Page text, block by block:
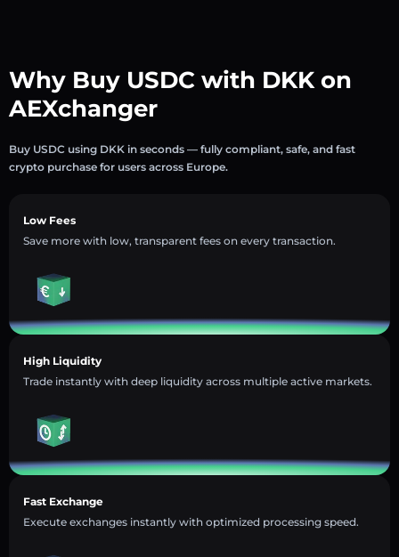
Why Buy USDC with DKK on
AEXchanger
Buy USDC using DKK in seconds — fully compliant, safe, and fast
crypto purchase for users across Europe.
Low Fees
Save more with low, transparent fees on every transaction.
High Liquidity
Trade instantly with deep liquidity across multiple active markets.
Fast Exchange
Execute exchanges instantly with optimized processing speed.